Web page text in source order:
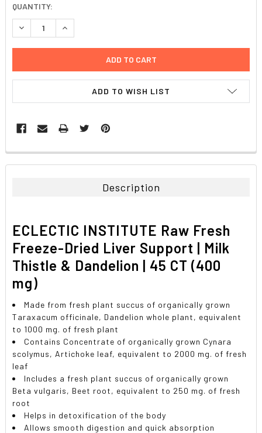
CURRENT
STOCK:
QUANTITY:
DECREASE QUANTITY:INCREASE QUANTITY:
ADD TO WISH LIST
FREQUENTLY
BOUGHT
SELECTED
TO CART
Description
ECLECTIC INSTITUTE Raw Fresh
Freeze-Dried Liver Support | Milk
Thistle & Dandelion | 45 CT (400
mg)
Made from fresh plant succus of organically grown
Taraxacum officinale, Dandelion whole plant, equivalent
to 1000 mg. of fresh plant
Contains Concentrate of organically grown Cynara
scolymus, Artichoke leaf, equivalent to 2000 mg. of fresh
leaf
Includes a fresh plant succus of organically grown
Beta vulgaris, Beet root, equivalent to 250 mg. of fresh
root
Helps in detoxification of the body
Allows smooth digestion and quick absorption